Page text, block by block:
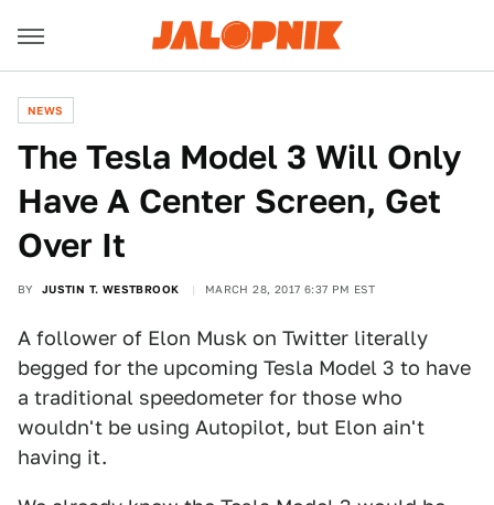
NEWS
The Tesla Model 3 Will Only
Have A Center Screen, Get
Over It
BY JUSTIN T. WESTBROOK MARCH 28, 2017 6:37 PM EST
A follower of Elon Musk on Twitter literally
begged for the upcoming Tesla Model 3 to have
a traditional speedometer for those who
wouldn't be using Autopilot, but Elon ain't
having it.